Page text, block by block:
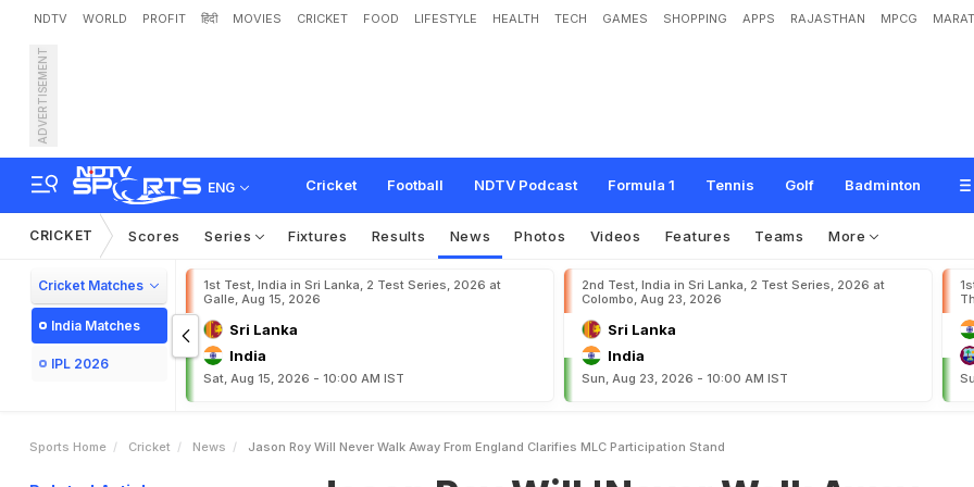
NDTV WORLD PROFIT हिंदी MOVIES CRICKET FOOD LIFESTYLE HEALTH TECH GAMES SHOPPING APPS RAJASTHAN MPCG
ADVERTISEMENT
ENG Cricket Football NDTV Podcast Formula 1 Tennis Golf Badminton
Jason Roy Will 'Never Walk Away From England', Clarifies MLC Participa
CRICKET Scores Series Fixtures Results News Photos Videos Features Teams More
Cricket Matches
India Matches
IPL 2026
1st Test, India in Sri Lanka, 2 Test Series, 2026 at
Galle, Aug 15, 2026
Sri Lanka
India
Sat, Aug 15, 2026 - 10:00 AM IST
2nd Test, India in Sri Lanka, 2 Test Series, 2026 at
Colombo, Aug 23, 2026
Sri Lanka
India
Sun, Aug 23, 2026 - 10:00 AM IST
Sports Home Cricket News Jason Roy Will Never Walk Away From England Clarifies MLC Participation Stand